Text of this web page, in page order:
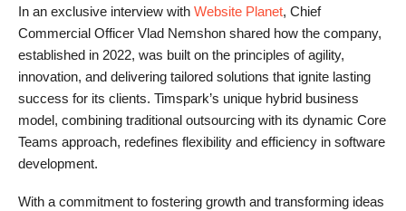
In an exclusive interview with Website Planet, Chief
Commercial Officer Vlad Nemshon shared how the company,
established in 2022, was built on the principles of agility,
innovation, and delivering tailored solutions that ignite lasting
success for its clients. Timspark’s unique hybrid business
model, combining traditional outsourcing with its dynamic Core
Teams approach, redefines flexibility and efficiency in software
development.
With a commitment to fostering growth and transforming ideas